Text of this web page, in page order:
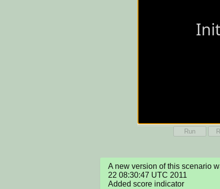
Run
A new version of this scenario
22 08:30:47 UTC 2011
Added score indicator